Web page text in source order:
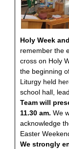
Holy Week
remember the
cross on Holy
the beginning
Liturgy held
school hall,
Team will
11.30 am. We
acknowledge
Easter
We strongly